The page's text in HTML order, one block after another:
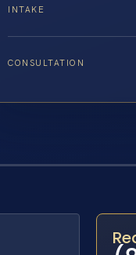
INTAKE
CONSULTATION